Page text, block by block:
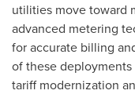
utilities move toward
advanced metering
for accurate billing
of these
tariff modernization